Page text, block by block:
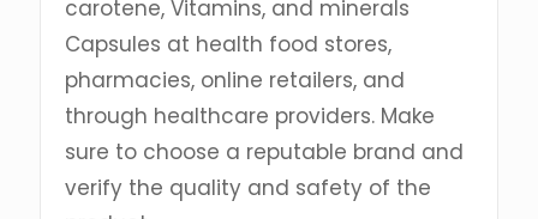
carotene, Vitamins, and minerals
Capsules at health food stores,
pharmacies, online retailers, and
through healthcare providers. Make
sure to choose a reputable brand and
verify the quality and safety of the